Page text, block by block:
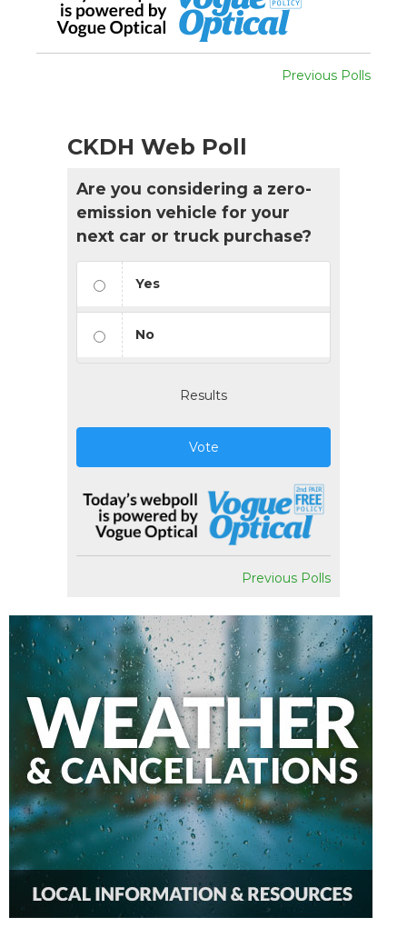
Previous Polls
CKDH Web Poll
Are you considering a zero-
emission vehicle for your
next car or truck purchase?
Yes
No
Results
Vote
Previous Polls